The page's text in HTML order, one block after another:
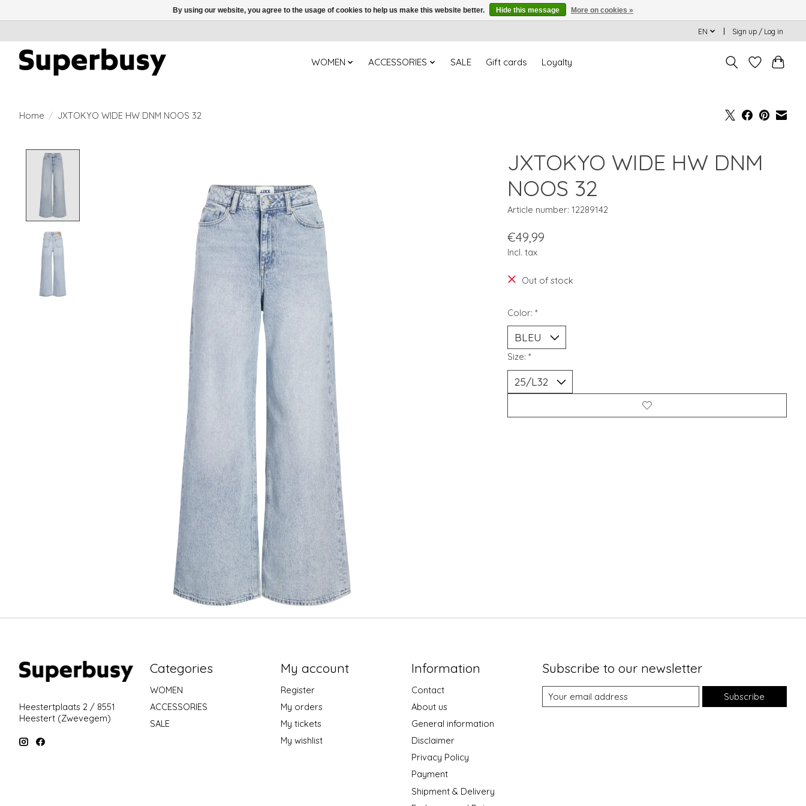
EN Sign up / Log in
WOMEN ACCESSORIES SALE Gift cards Loyalty
Home / JXTOKYO WIDE HW DNM NOOS 32
JXTOKYO WIDE HW DNM
NOOS 32
Article number: 12289142
€49,99
Incl. tax
Out of stock
Color: *
Size: *
Heestertplaats 2 / 8551
Heestert (Zwevegem)
Categories
WOMEN
ACCESSORIES
SALE
My account
Register
My orders
My tickets
My wishlist
Information
Contact
About us
General information
Disclaimer
Privacy Policy
Payment
Shipment & Delivery
Subscribe to our newsletter
Subscribe
By using our website, you agree to the usage of cookies to help us make this website better. Hide this message More on cookies »